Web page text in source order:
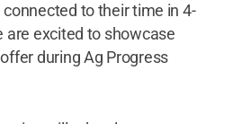
to their time in 4-
are excited to showcase
during Ag Progress